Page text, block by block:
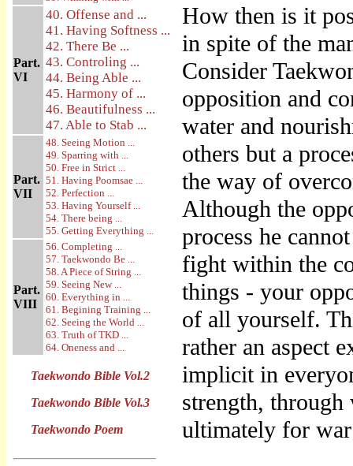
Part.
VI
40. Offense and ...
41. Having Softness ...
42. There Be ...
43. Controling ...
44. Being Able ...
45. Harmony of ...
46. Beautifulness ...
47. Able to Stab ...
Part.
VII
48. Seeing Motion ...
49. Sparring with ...
50. Free in Strict ...
51. Having Poomsae ...
52. Perfection ...
53. Having Yourself ...
54. There being ...
55. Getting Everything ...
Part.
VIII
56. Completing ...
57. Taekwondo Be ...
58. A Piece of String ...
59. Seeing New ...
60. Everything in ...
61. Begining Training ...
62. Seeing the World ...
63. Truth of TKD ...
64. Oneness and ...
Taekwondo Bible Vol.2
Taekwondo Bible Vol.3
Taekwondo Poem
How then is it
in spite of the
Consider
opposition and
water and
others but a
the way of
Although the
process he
fight within the
things - your
of all yourself.
rather an aspect
implicit in
strength, through
ultimately for